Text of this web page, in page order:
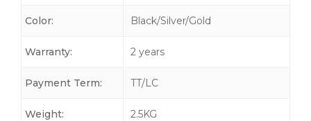
Color: Black/Silver/Gold
Warranty: 2 years
Payment Term: TT/LC
Weight: 2.5KG